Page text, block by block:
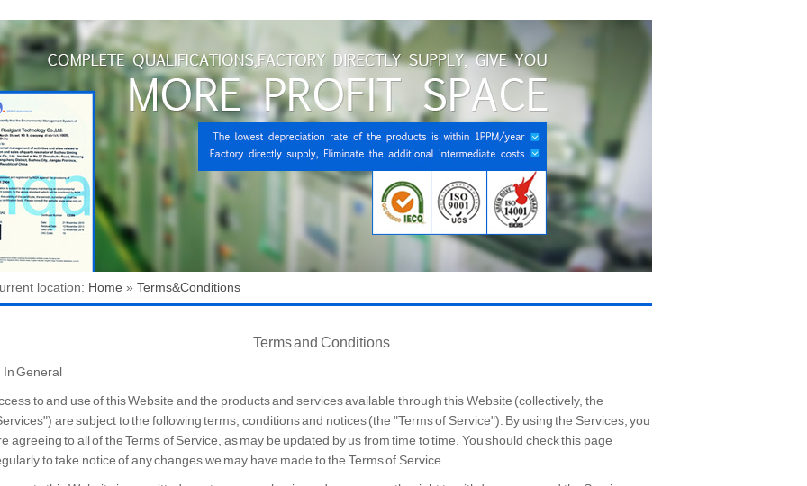
location: Home » Terms&Conditions
Terms and Conditions
In General
to and use of this Website and the products and services available through this Website (collectively, the
are subject to the following terms, conditions and notices (the "Terms of Service"). By using the Services, you
agreeing to all of the Terms of Service, as may be updated by us from time to time. You should check this page
to take notice of any changes we may have made to the Terms of Service.